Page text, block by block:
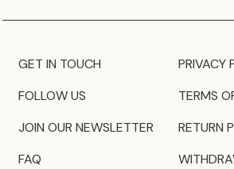
GET IN TOUCH
FOLLOW US
JOIN OUR NEWSLETTER
FAQ
PRIVACY
TERMS
RETURN